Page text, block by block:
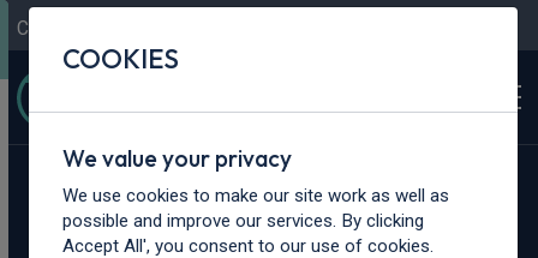
Contact Us
COOKIES
We value your privacy
We use cookies to make our site work as well as
possible and improve our services. By clicking
Accept All', you consent to our use of cookies.